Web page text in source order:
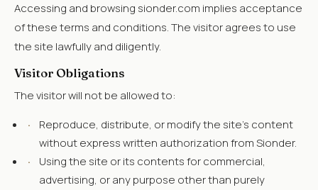
Accessing and browsing sionder.com implies acceptance
of these terms and conditions. The visitor agrees to use
the site lawfully and diligently.
Visitor Obligations
The visitor will not be allowed to:
·
Reproduce, distribute, or modify the site's content
without express written authorization from Sionder.
·
Using the site or its contents for commercial,
advertising, or any purpose other than purely